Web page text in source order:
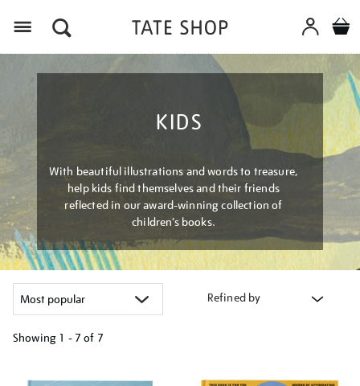
KIDS
With beautiful illustrations and words to treasure,
help kids find themselves and their friends
reflected in our award-winning collection of
children’s books.
Refined by
Showing 1 - 7 of 7
your